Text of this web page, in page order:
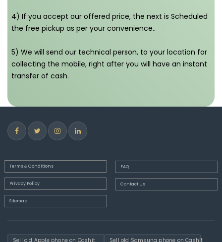
4) If you accept our offered price, the next is Scheduled
the free pickup as per your convenience..
5) We will send our technical person, to your location for
collecting the mobile, right after you will have an instant
transfer of cash.
Terms & Conditions
Privacy Policy
Sitemap
FAQ
Contact Us
Sell old Apple phone on Cashit Sell old Samsung phone on Cashit